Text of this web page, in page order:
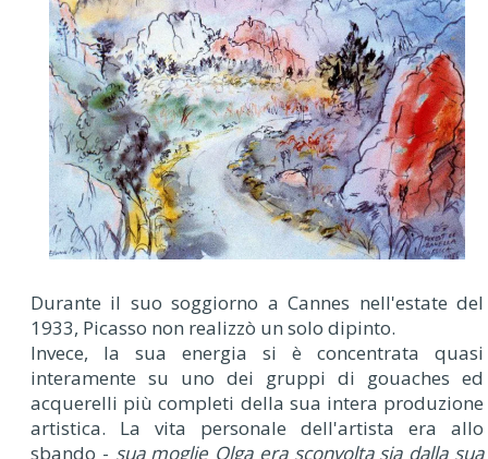
Durante il suo soggiorno a Cannes nell'estate del
1933, Picasso non realizzò un solo dipinto.
Invece, la sua energia si è concentrata quasi
interamente su uno dei gruppi di gouaches ed
acquerelli più completi della sua intera produzione
artistica. La vita personale dell'artista era allo
sbando - sua moglie Olga era sconvolta sia dalla sua